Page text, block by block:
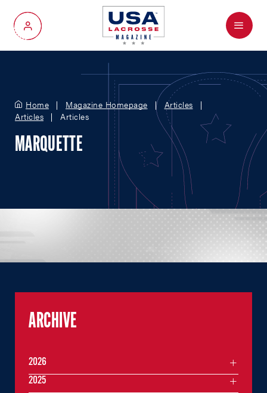
My Account
Menu
Home Magazine Homepage
Articles
Articles
Articles
MARQUETTE
ARCHIVE
2026
2025